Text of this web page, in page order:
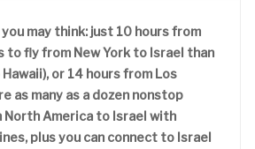
may think: just 10 hours from
to fly from New York to Israel than
or 14 hours from Los
as many as a dozen nonstop
America to Israel with
plus you can connect to Israel